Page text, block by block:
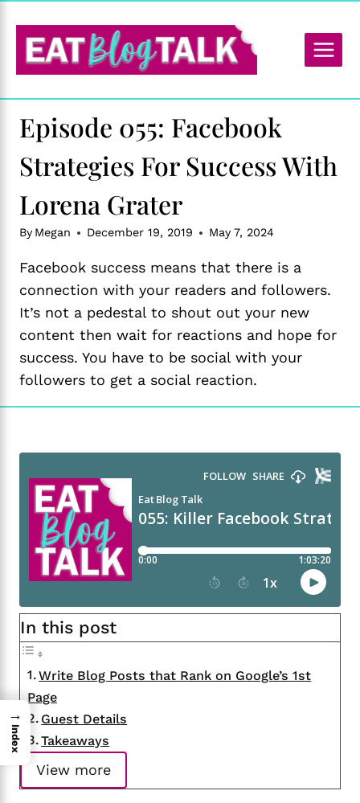
content
Episode 055: Facebook
Strategies For Success With
Lorena Grater
By Megan December 19, 2019 May 7, 2024
Facebook success means that there is a
connection with your readers and followers.
It’s not a pedestal to shout out your new
content then wait for reactions and hope for
success. You have to be social with your
followers to get a social reaction.
In this post
Write Blog Posts that Rank on Google’s 1st
Page
Guest Details
Takeaways
View more
→
Index